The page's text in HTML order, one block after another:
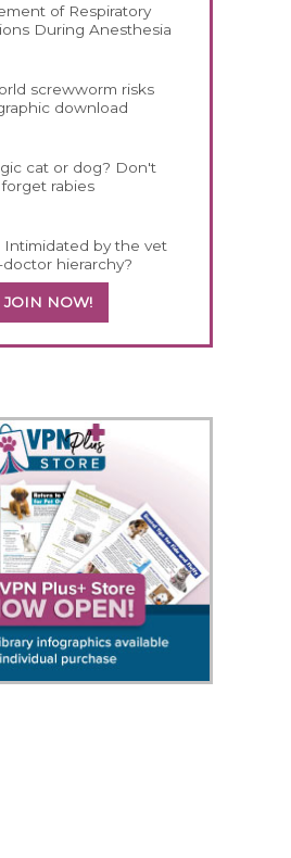
of Respiratory
During Anesthesia
screwworm risks
download
cat or dog? Don't
forget rabies
Intimidated by the vet
hierarchy?
JOIN NOW!